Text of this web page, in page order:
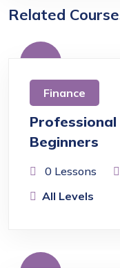
Related
Free
Finance
Professional
Beginners
0 Lessons
All Levels